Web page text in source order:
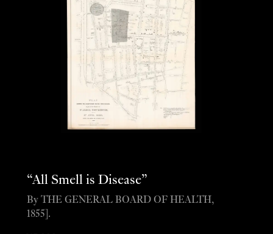
“All Smell is Disease”
By THE GENERAL BOARD OF HEALTH,
1855].